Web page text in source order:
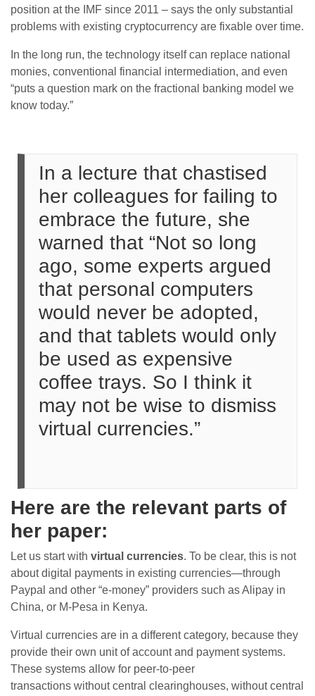
position at the IMF since 2011 – says the only substantial
problems with existing cryptocurrency are fixable over time.
In the long run, the technology itself can replace national
monies, conventional financial intermediation, and even
“puts a question mark on the fractional banking model we
know today.”
In a lecture that chastised
her colleagues for failing to
embrace the future, she
warned that “Not so long
ago, some experts argued
that personal computers
would never be adopted,
and that tablets would only
be used as expensive
coffee trays. So I think it
may not be wise to dismiss
virtual currencies.”
Here are the relevant parts of
her paper:
Let us start with virtual currencies. To be clear, this is not
about digital payments in existing currencies—through
Paypal and other “e-money” providers such as Alipay in
China, or M-Pesa in Kenya.
Virtual currencies are in a different category, because they
provide their own unit of account and payment systems.
These systems allow for peer-to-peer
transactions without central clearinghouses, without central